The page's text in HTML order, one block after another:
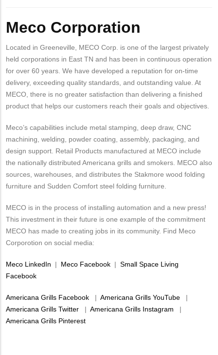
Meco Corporation
Located in Greeneville, MECO Corp. is one of the largest privately
held corporations in East TN and has been in continuous operation
for over 60 years. We have developed a reputation for on-time
delivery, exceeding quality standards, and outstanding value. At
MECO, there is no greater satisfaction than delivering a finished
product that helps our customers reach their goals and objectives.
Meco’s capabilities include metal stamping, deep draw, CNC
machining, welding, powder coating, assembly, packaging, and
design support. Retail Products manufactured at MECO include
the nationally distributed Americana grills and smokers. MECO also
sources, warehouses, and distributes the Stakmore wood folding
furniture and Sudden Comfort steel folding furniture.
MECO is in the process of installing automation and a new press!
This investment in their future is one example of the commitment
MECO has made to creating jobs in its community. Find Meco
Corporotion on social media:
Meco LinkedIn | Meco Facebook | Small Space Living
Facebook
Americana Grills Facebook | Americana Grills YouTube |
Americana Grills Twitter | Americana Grills Instagram |
Americana Grills Pinterest